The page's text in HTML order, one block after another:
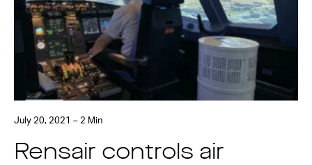
July 20, 2021 – 2 Min
Rensair controls air